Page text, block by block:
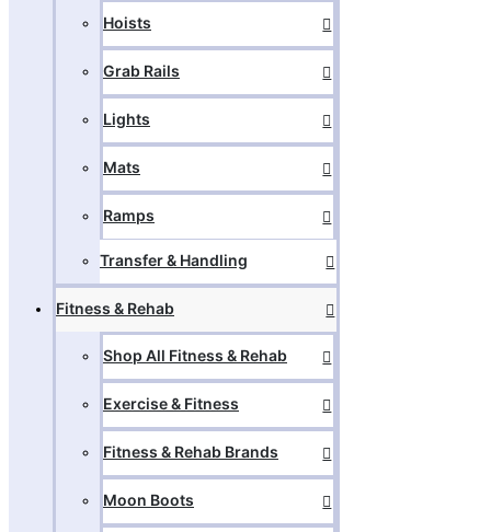
Hoists
Grab Rails
Lights
Mats
Ramps
Transfer & Handling
Fitness & Rehab
Shop All Fitness & Rehab
Exercise & Fitness
Fitness & Rehab Brands
Moon Boots